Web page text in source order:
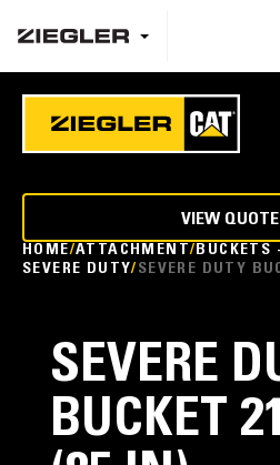
HOME ATTACHMENT BUCKETS
SEVERE DUTY SEVERE DUTY
VIEW
SEVERE
BUCKET